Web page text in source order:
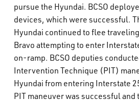
pursue the Hyundai. BCSO
devices, which were successful.
Hyundai continued to flee
Bravo attempting to enter
on-ramp. BCSO deputies
Intervention Technique (PIT)
Hyundai from entering Interstate
PIT maneuver was successful